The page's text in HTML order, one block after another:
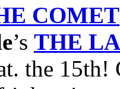
COMET
’s THE
the